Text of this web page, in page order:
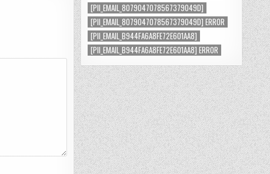
[PII_EMAIL_8079047078567379049D]
[PII_EMAIL_8079047078567379049D] ERROR
[PII_EMAIL_B944FA6A8FE72E601AA8]
[PII_EMAIL_B944FA6A8FE72E601AA8] ERROR